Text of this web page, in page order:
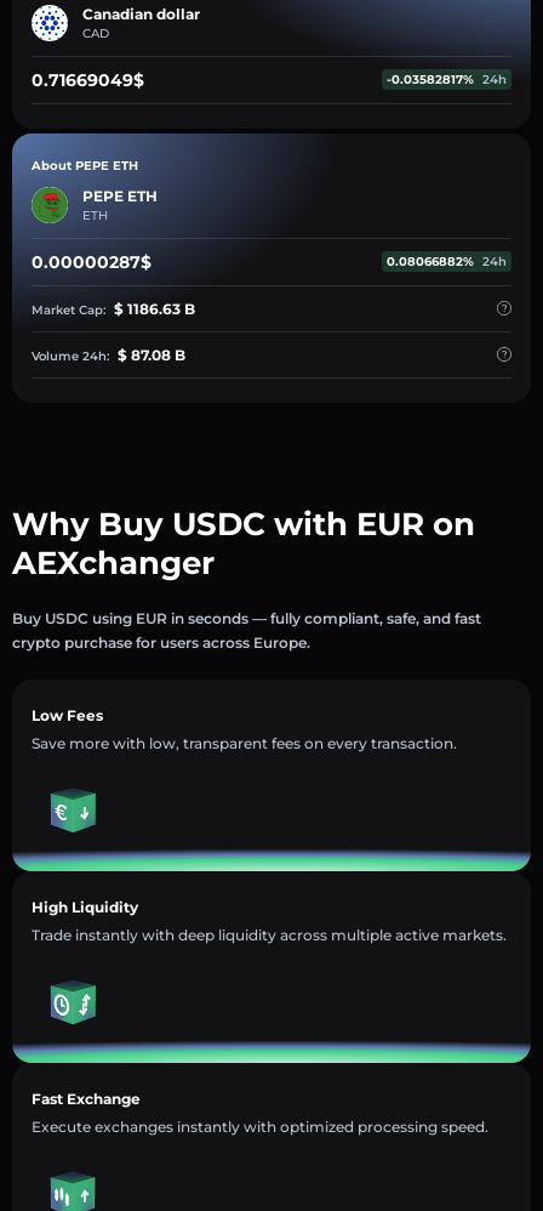
Canadian dollar
CAD
0.71669049$ -0.03582817% 24h
About PEPE ETH
PEPE ETH
ETH
0.00000287$ 0.08066882% 24h
Market Cap: $ 1186.63 B
Volume 24h: $ 87.08 B
Why Buy USDC with EUR on
AEXchanger
Buy USDC using EUR in seconds — fully compliant, safe, and fast
crypto purchase for users across Europe.
Low Fees
Save more with low, transparent fees on every transaction.
High Liquidity
Trade instantly with deep liquidity across multiple active markets.
Fast Exchange
Execute exchanges instantly with optimized processing speed.